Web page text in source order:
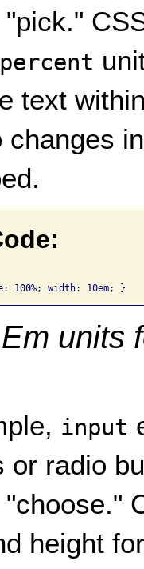
percent
text
changes
units
input
or radio
height